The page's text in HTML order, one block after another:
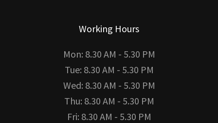
Working Hours
Mon: 8.30 AM - 5.30 PM
Tue: 8.30 AM - 5.30 PM
Wed: 8.30 AM - 5.30 PM
Thu: 8.30 AM - 5.30 PM
Fri: 8.30 AM - 5.30 PM